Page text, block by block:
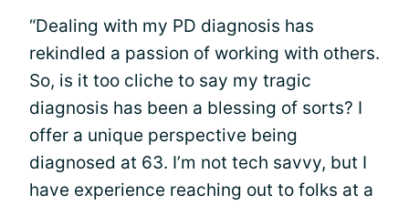
“Dealing with my PD diagnosis has
rekindled a passion of working with others.
So, is it too cliche to say my tragic
diagnosis has been a blessing of sorts? I
offer a unique perspective being
diagnosed at 63. I’m not tech savvy, but I
have experience reaching out to folks at a